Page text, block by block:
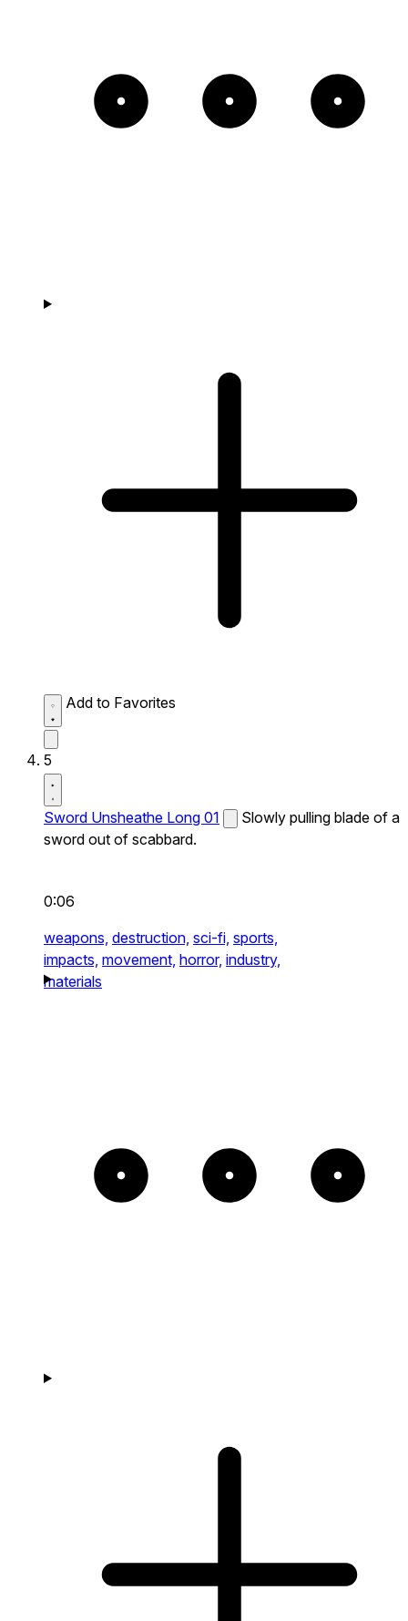
Add to Favorites
5
Sword Unsheathe Long 01
Slowly pulling blade of a
sword out of scabbard.
0:06
weapons, destruction, sci-fi, sports,
impacts, movement, horror, industry,
materials